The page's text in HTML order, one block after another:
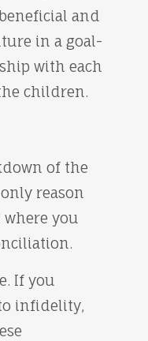
and
in a goal-
with each
children.
of the
reason
you
If you
infidelity,